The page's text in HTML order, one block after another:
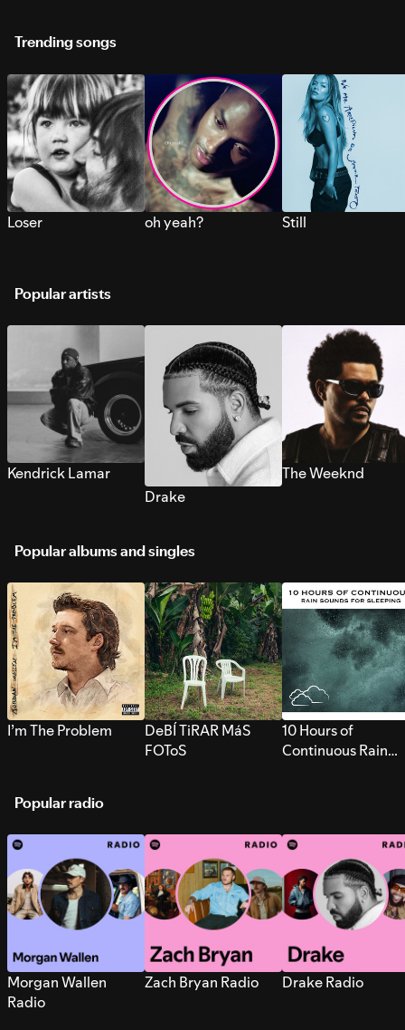
Trending songs
Loser oh yeah? Still
Popular artists
Kendrick Lamar
Drake
The Weeknd
Popular albums and singles
I’m The Problem
DeBÍ TiRAR MáS
FOToS
10 Hours of
Continuous Rain
Popular radio
Morgan Wallen
Radio
Zach Bryan Radio Drake Radio